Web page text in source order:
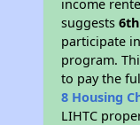
income
suggests
participate
program.
to pay the
8 Housing
LIHTC